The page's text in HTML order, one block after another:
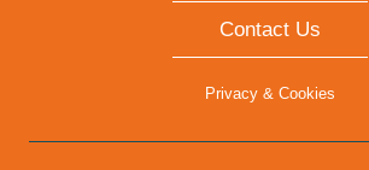
Contact Us
Privacy & Cookies